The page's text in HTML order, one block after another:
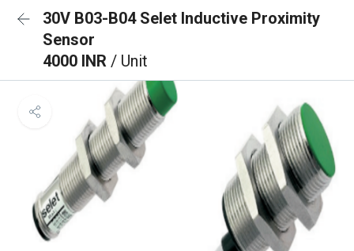
30V B03-B04 Selet Inductive Proximity
Sensor
4000 INR / Unit